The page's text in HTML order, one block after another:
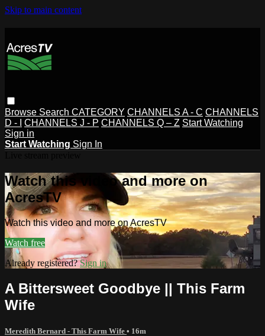
Skip to main content
Browse Search CATEGORY CHANNELS A - C CHANNELS
D - I
CHANNELS J - P CHANNELS Q – Z Start Watching
Sign in
Start Watching Sign In
Watch this video and more on
AcresTV
Watch this video and more on AcresTV
Watch free
Already registered?Sign in
A Bittersweet Goodbye || This Farm
Wife
Meredith Bernard - This Farm Wife • 16m